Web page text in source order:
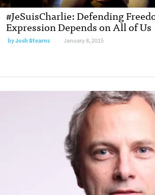
#JeSuisCharlie: Defending
Expression Depends on All of Us
byJosh Stearns January 8, 2015